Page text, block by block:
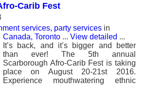
Carib Fest
services, party services in
Canada, Toronto ... View detailed ...
It’s back, and it’s bigger and better
than ever! The 5th annual
Scarborough Afro-Carib Fest is taking
place on August 20-21st 2016.
Experience mouthwatering ethnic